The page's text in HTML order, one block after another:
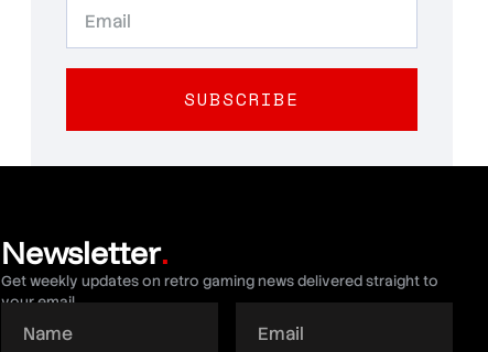
SUBSCRIBE
Newsletter.
Get weekly updates on retro gaming news delivered straight to
your email.